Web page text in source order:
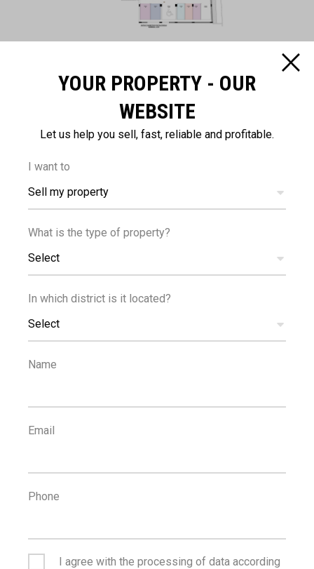
DISTANCES
600m
AMENITIES
65km
2 2
YOUR PROPERTY - OUR
WEBSITE
Let us help you sell, fast, reliable and profitable.
I want to
Sell my property
What is the type of property?
Select
In which district is it located?
Select
Name
Email
Phone
I agree with the processing of data according